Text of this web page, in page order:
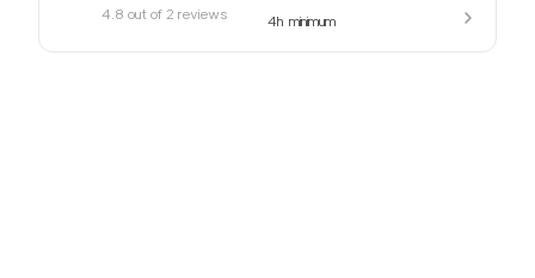
4.8 out of 2 reviews
4hminimum